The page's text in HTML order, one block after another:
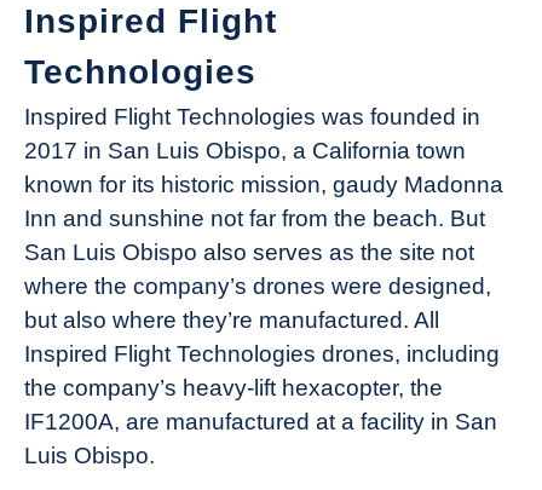
Inspired Flight
Technologies
Inspired Flight Technologies was founded in
2017 in San Luis Obispo, a California town
known for its historic mission, gaudy Madonna
Inn and sunshine not far from the beach. But
San Luis Obispo also serves as the site not
where the company’s drones were designed,
but also where they’re manufactured. All
Inspired Flight Technologies drones, including
the company’s heavy-lift hexacopter, the
IF1200A, are manufactured at a facility in San
Luis Obispo.